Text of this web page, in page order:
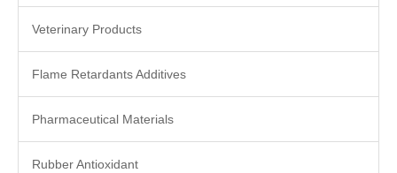
Veterinary Products
Flame Retardants Additives
Pharmaceutical Materials
Rubber Antioxidant